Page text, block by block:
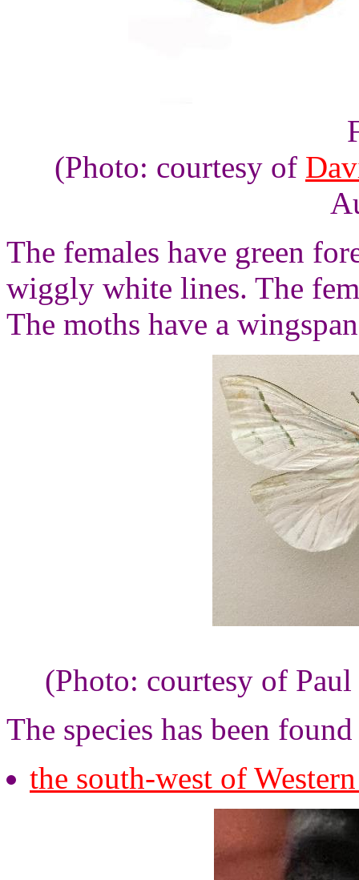
(Photo: courtesy of
The females have green
wiggly white lines. The
The moths have a
(Photo: courtesy of
The species has been
the south-west of